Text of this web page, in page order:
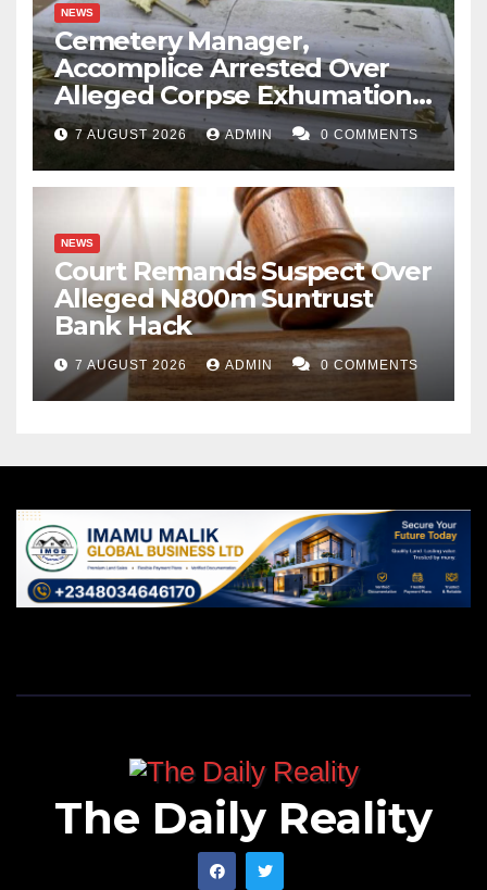
NEWS
Cemetery Manager,
Accomplice Arrested Over
Alleged Corpse Exhumation,
Casket Theft
7 AUGUST 2026 ADMIN 0 COMMENTS
NEWS
Court Remands Suspect Over
Alleged N800m Suntrust
Bank Hack
7 AUGUST 2026 ADMIN 0 COMMENTS
The Daily Reality